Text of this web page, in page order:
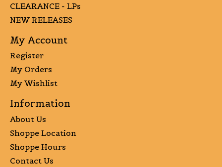
CLEARANCE - LPs
NEW RELEASES
My Account
Register
My Orders
My Wishlist
Information
About Us
Shoppe Location
Shoppe Hours
Contact Us